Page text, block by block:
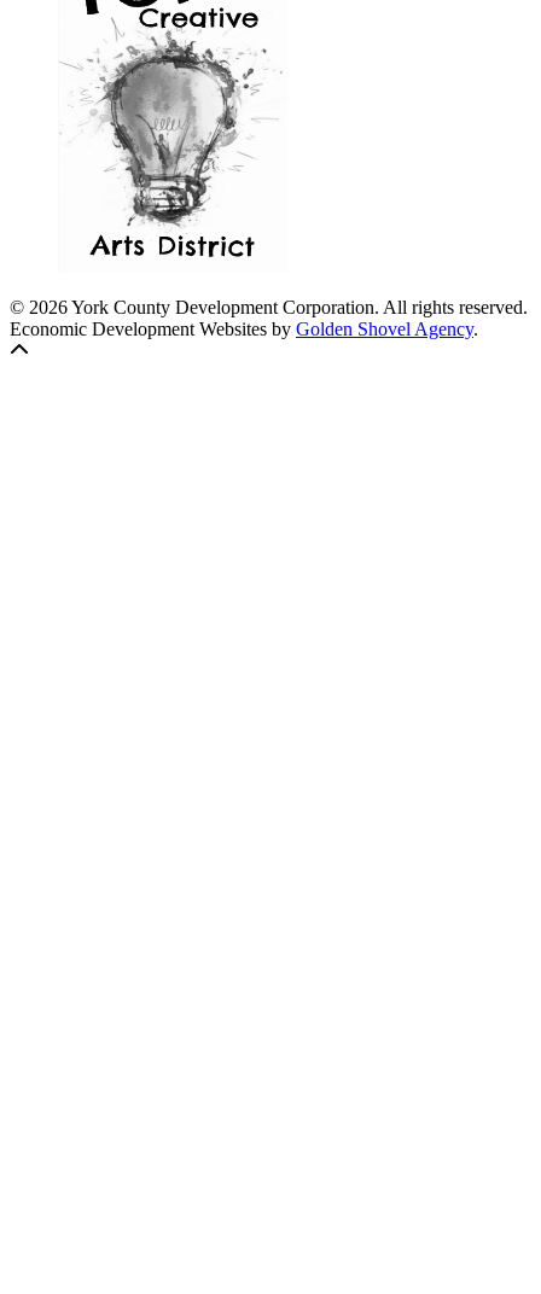
© 2026 York County Development Corporation. All rights reserved.
Economic Development Websites by Golden Shovel Agency.